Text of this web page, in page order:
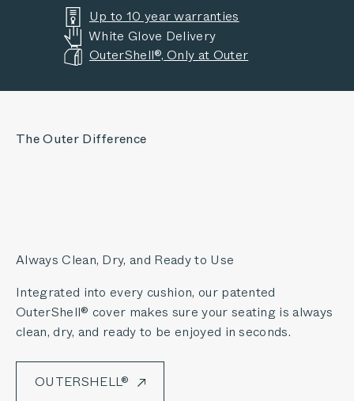
Up to 10 year warranties
White Glove Delivery
OuterShell®, Only at Outer
The Outer Difference
Always Clean, Dry, and Ready to Use
Integrated into every cushion, our patented
OuterShell® cover makes sure your seating is always
clean, dry, and ready to be enjoyed in seconds.
OUTERSHELL®